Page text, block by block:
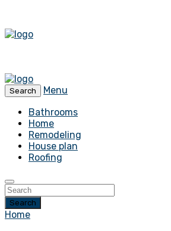
Search
Menu
Bathrooms
Home
Remodeling
House plan
Roofing
Search
Home